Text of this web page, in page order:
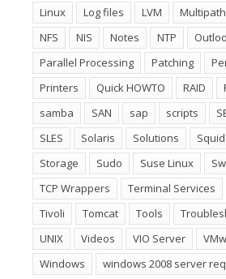
Linux
Log files LVM
NFS
NIS Notes NTP
Parallel Processing
Patching
Printers
Quick HOWTO RAID
samba
SAN sap scripts
SLES
Solaris Solutions Squid
Storage
Sudo Suse Linux
TCP Wrappers
Terminal Services
Tivoli
Tomcat Tools
UNIX
Videos VIO Server
Windows
windows 2008 server